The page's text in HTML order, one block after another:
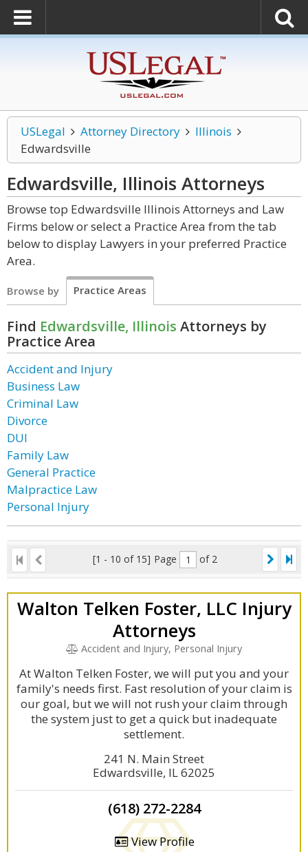
USLegal Attorney Directory
Illinois
Edwardsville
Edwardsville, Illinois Attorneys
Browse top Edwardsville Illinois Attorneys and Law
Firms below or select a Practice Area from the tab
below to display Lawyers in your preferred Practice
Area.
Browse by Practice Areas
Find Edwardsville, Illinois Attorneys by
Practice Area
Accident and Injury
Business Law
Criminal Law
Divorce
DUI
Family Law
General Practice
Malpractice Law
Personal Injury
[1 - 10 of 15] Page of 2
Walton Telken Foster, LLC Injury
Attorneys
Accident and Injury, Personal Injury
At Walton Telken Foster, we will put you and your
family's needs first. Fast resolution of your claim is
our goal, but we will not rush your claim through
the system just to get a quick but inadequate
settlement.
241 N. Main Street
Edwardsville, IL 62025
(618) 272-2284
View Profile